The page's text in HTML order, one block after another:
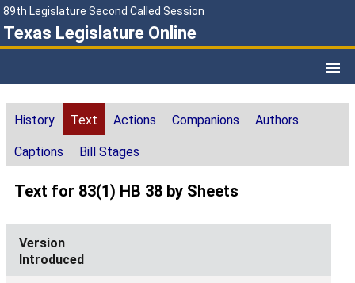
89th Legislature Second Called Session
Texas Legislature Online
History Text Actions Companions Authors
Captions Bill Stages
Text for 83(1) HB 38 by Sheets
Introduced